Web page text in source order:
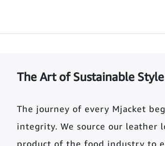
The Art of Sustainable Style
The journey of every Mjacket
integrity. We source our leather
product of the food industry to